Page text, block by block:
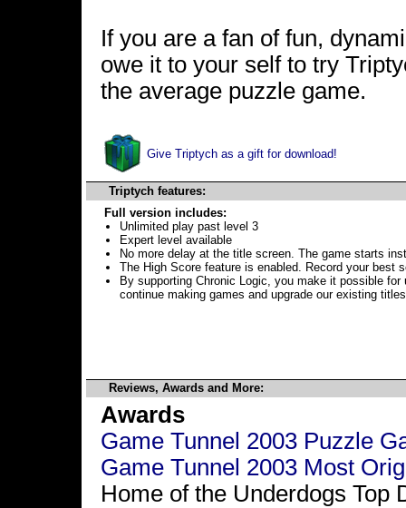
If you are a fan of fun,
owe it to your self to try
the average puzzle game.
Give Triptych as a gift for download!
Triptych features:
Full version includes:
Unlimited play past level 3
Expert level available
No more delay at the title screen. The game starts
The High Score feature is enabled. Record your best
By supporting Chronic Logic, you make it possible for
continue making games and upgrade our existing
Reviews, Awards and More:
Awards
Game Tunnel 2003 Puzzle
Game Tunnel 2003 Most
Home of the Underdogs Top